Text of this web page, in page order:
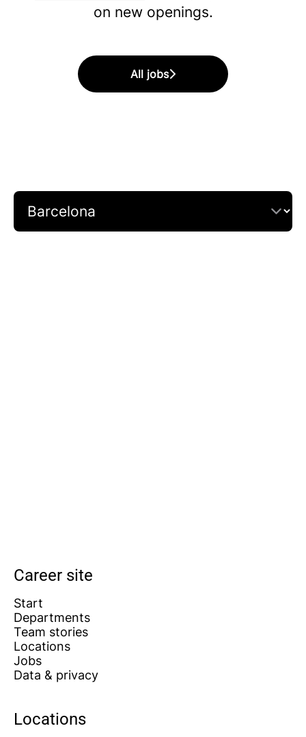
on new openings.
All jobs
Career site
Start
Departments
Team stories
Locations
Jobs
Data & privacy
Locations